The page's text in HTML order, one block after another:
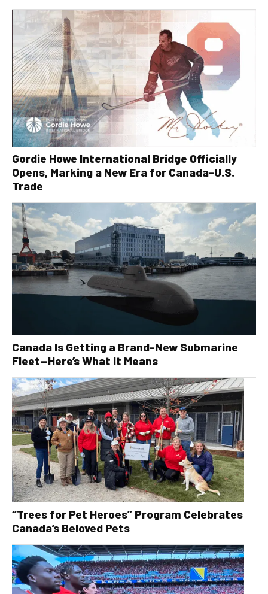
Gordie Howe International Bridge Officially
Opens, Marking a New Era for Canada-U.S.
Trade
Canada Is Getting a Brand-New Submarine
Fleet—Here’s What It Means
“Trees for Pet Heroes” Program Celebrates
Canada’s Beloved Pets